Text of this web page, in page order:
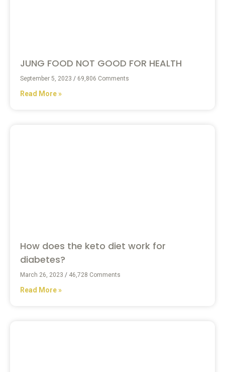
JUNG FOOD NOT GOOD FOR HEALTH
September 5, 2023 69,806 Comments
Read More »
How does the keto diet work for
diabetes?
March 26, 2023 46,728 Comments
Read More »